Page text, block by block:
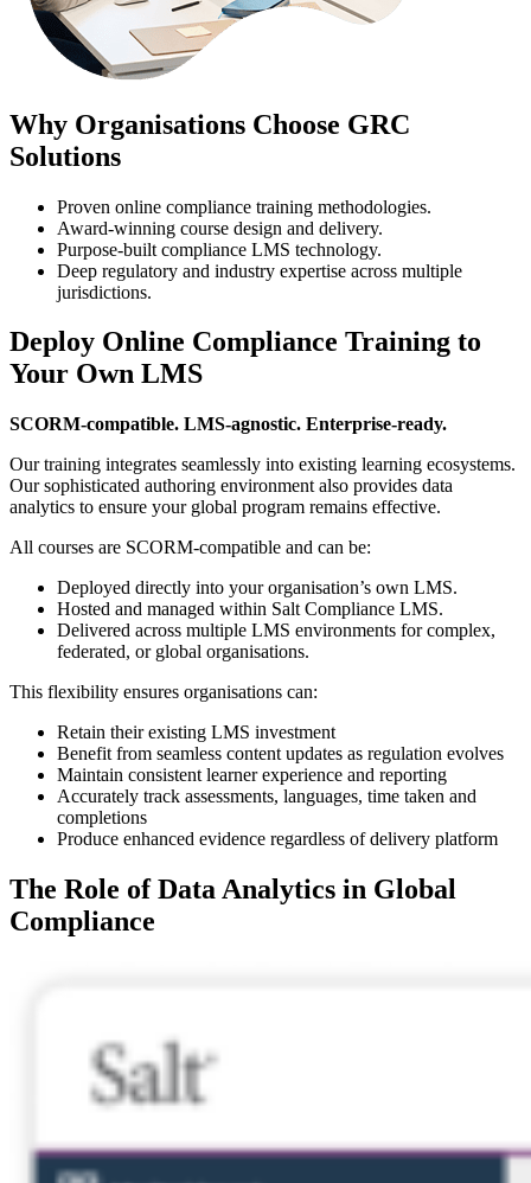
Why Organisations Choose GRC
Solutions
Proven online compliance training methodologies.
Award-winning course design and delivery.
Purpose-built compliance LMS technology.
Deep regulatory and industry expertise across multiple
jurisdictions.
Deploy Online Compliance Training to
Your Own LMS
SCORM-compatible. LMS-agnostic. Enterprise-ready.
Our training integrates seamlessly into existing learning ecosystems.
Our sophisticated authoring environment also provides data
analytics to ensure your global program remains effective.
All courses are SCORM-compatible and can be:
Deployed directly into your organisation’s own LMS.
Hosted and managed within Salt Compliance LMS.
Delivered across multiple LMS environments for complex,
federated, or global organisations.
This flexibility ensures organisations can:
Retain their existing LMS investment
Benefit from seamless content updates as regulation evolves
Maintain consistent learner experience and reporting
Accurately track assessments, languages, time taken and
completions
Produce enhanced evidence regardless of delivery platform
The Role of Data Analytics in Global
Compliance